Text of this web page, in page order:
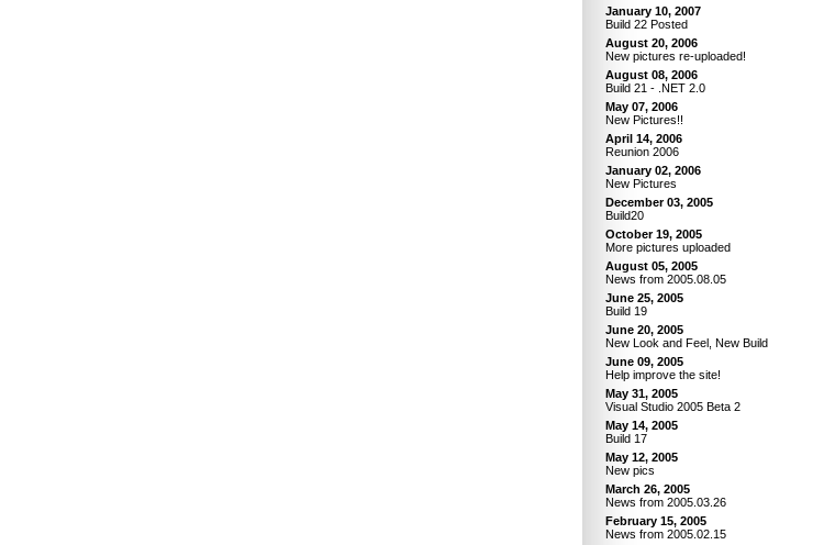
January 10, 2007
Build 22 Posted
August 20, 2006
New pictures re-uploaded!
August 08, 2006
Build 21 - .NET 2.0
May 07, 2006
New Pictures!!
April 14, 2006
Reunion 2006
January 02, 2006
New Pictures
December 03, 2005
Build20
October 19, 2005
More pictures uploaded
August 05, 2005
News from 2005.08.05
June 25, 2005
Build 19
June 20, 2005
New Look and Feel, New Build
June 09, 2005
Help improve the site!
May 31, 2005
Visual Studio 2005 Beta 2
May 14, 2005
Build 17
May 12, 2005
New pics
March 26, 2005
News from 2005.03.26
February 15, 2005
News from 2005.02.15